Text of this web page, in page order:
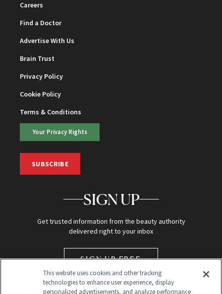
Careers
Find a Doctor
Advertise With Us
Brain Trust
Privacy Policy
Cookie Policy
Terms & Conditions
Your Privacy Rights
SUBSCRIBE
SIGN UP
Get trusted information from the beauty authority
delivered right to your inbox
SIGN UP FREE
This website uses cookies and other tracking
technologies to enhance user experience, display
personalized advertisements, and analyze performance